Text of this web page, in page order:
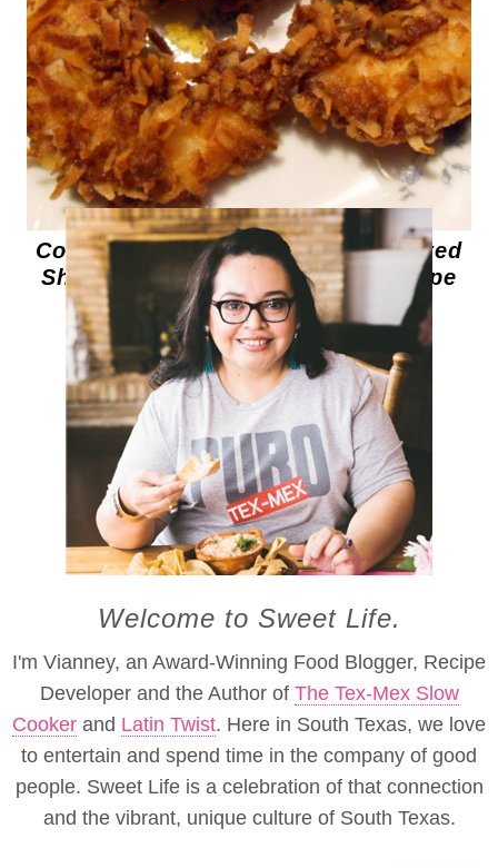
Coconut Shrimp – Cornmeal Crusted
Shrimp – Sweet Goat Cheese Grape
Fritters
Welcome to Sweet Life.
I'm Vianney, an Award-Winning Food Blogger, Recipe
Developer and the Author of The Tex-Mex Slow
Cooker and Latin Twist. Here in South Texas, we love
to entertain and spend time in the company of good
people. Sweet Life is a celebration of that connection
and the vibrant, unique culture of South Texas.